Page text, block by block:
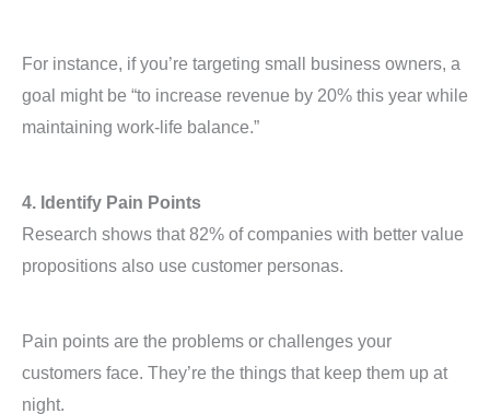
For instance, if you’re targeting small business owners, a
goal might be “to increase revenue by 20% this year while
maintaining work-life balance.”
4. Identify Pain Points
Research shows that 82% of companies with better value
propositions also use customer personas.
Pain points are the problems or challenges your
customers face. They’re the things that keep them up at
night.